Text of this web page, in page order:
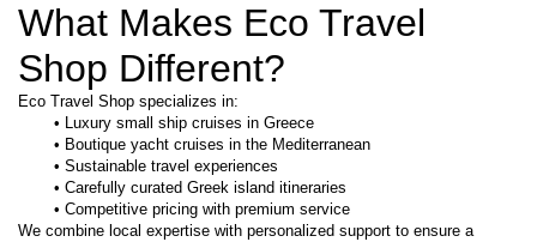
What Makes Eco Travel
Shop Different?
Eco Travel Shop specializes in:
Luxury small ship cruises in Greece
Boutique yacht cruises in the Mediterranean
Sustainable travel experiences
Carefully curated Greek island itineraries
Competitive pricing with premium service
We combine local expertise with personalized support to ensure a